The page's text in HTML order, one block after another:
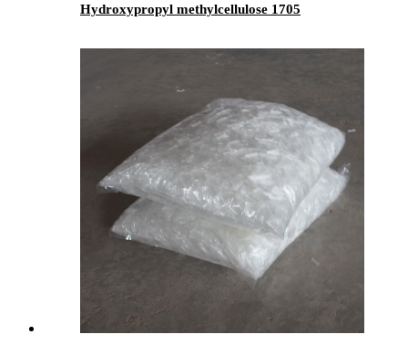
Hydroxypropyl methylcellulose 1705